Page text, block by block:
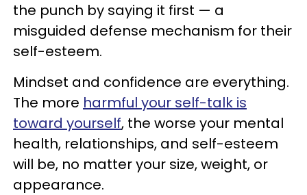
the punch by saying it first — a
misguided defense mechanism for their
self-esteem.
Mindset and confidence are everything.
The more harmful your self-talk is
toward yourself, the worse your mental
health, relationships, and self-esteem
will be, no matter your size, weight, or
appearance.